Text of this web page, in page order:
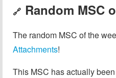
🔗 Random MSC
The random MSC of the
Attachments!
This MSC has actually